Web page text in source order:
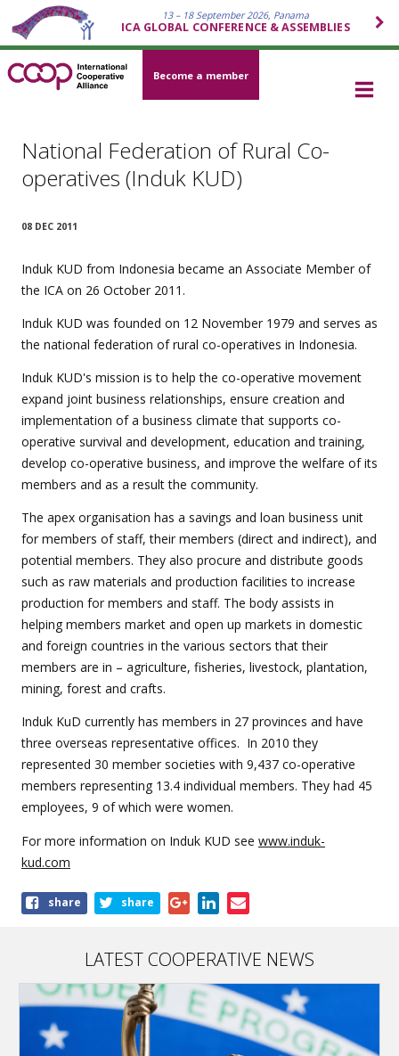
13 – 18 September 2026, Panama
ICA GLOBAL CONFERENCE & ASSEMBLIES
Become a member
National Federation of Rural Co-
operatives (Induk KUD)
08 DEC 2011
Induk KUD from Indonesia became an Associate Member of
the ICA on 26 October 2011.
Induk KUD was founded on 12 November 1979 and serves as
the national federation of rural co-operatives in Indonesia.
Induk KUD's mission is to help the co-operative movement
expand joint business relationships, ensure creation and
implementation of a business climate that supports co-
operative survival and development, education and training,
develop co-operative business, and improve the welfare of its
members and as a result the community.
The apex organisation has a savings and loan business unit
for members of staff, their members (direct and indirect), and
potential members. They also procure and distribute goods
such as raw materials and production facilities to increase
production for members and staff. The body assists in
helping members market and open up markets in domestic
and foreign countries in the various sectors that their
members are in – agriculture, fisheries, livestock, plantation,
mining, forest and crafts.
Induk KuD currently has members in 27 provinces and have
three overseas representative offices. In 2010 they
represented 30 member societies with 9,437 co-operative
members representing 13.4 individual members. They had 45
employees, 9 of which were women.
For more information on Induk KUD see www.induk-
kud.com
Shareshare share
LATEST COOPERATIVE NEWS